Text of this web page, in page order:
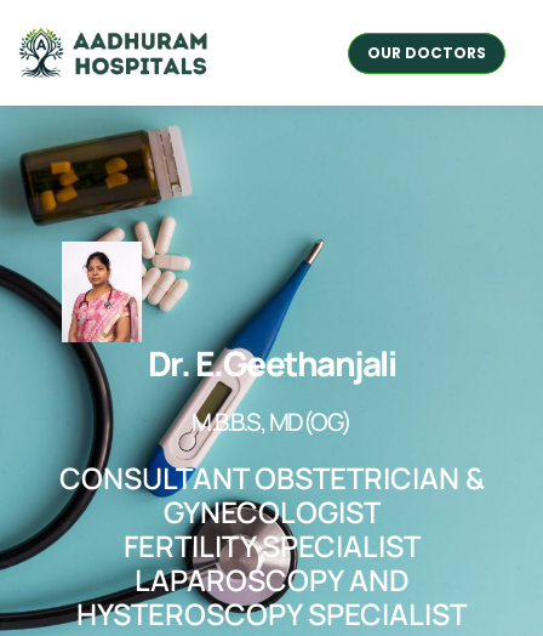
OUR DOCTORS
Dr. E.Geethanjali
M.B.B.S, MD(OG)
CONSULTANT OBSTETRICIAN &
GYNECOLOGIST
FERTILITY SPECIALIST
LAPAROSCOPY AND
HYSTEROSCOPY SPECIALIST